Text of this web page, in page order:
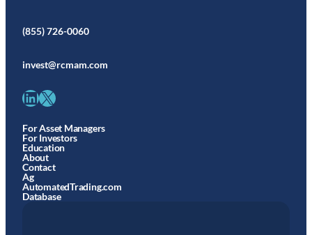
(855) 726-0060
invest@rcmam.com
LinkedIn X
For Asset Managers
For Investors
Education
About
Contact
Ag
AutomatedTrading.com
Database